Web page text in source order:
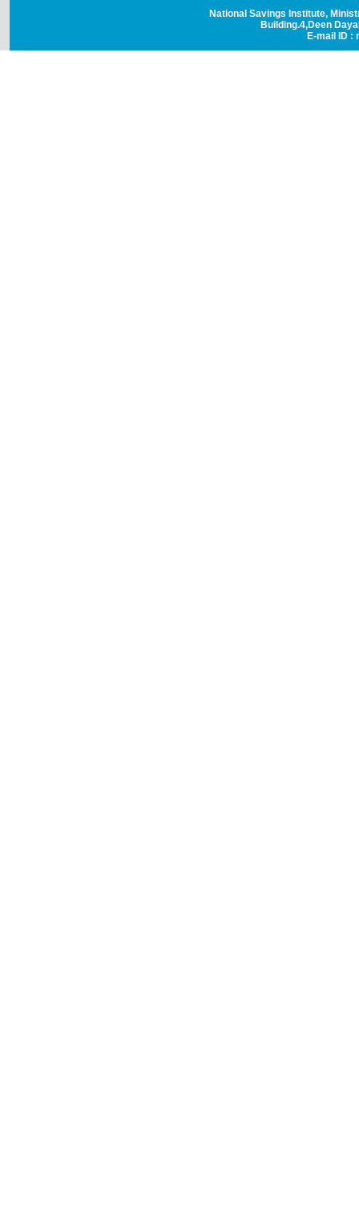
National Savings Institute,
Building.4,Deen
E-mail ID